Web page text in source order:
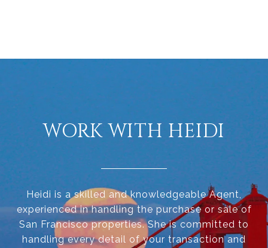
WORK WITH HEIDI
Heidi is a skilled and knowledgeable Agent,
experienced in handling the purchase or sale of
San Francisco properties. She is committed to
handling every detail of your transaction and